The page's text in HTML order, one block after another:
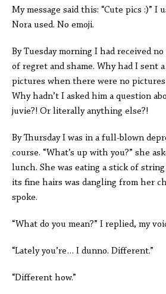
My message said this: “Cute pics :)” I
Nora used. No emoji.
By Tuesday morning I had received
of regret and shame. Why had I sent a
pictures when there were no
Why hadn’t I asked him a question
juvie?! Or literally anything else?!
By Thursday I was in a full-blown
course. “What’s up with you?” she
lunch. She was eating a stick of
its fine hairs was dangling from her
spoke.
“What do you mean?” I replied, my
“Lately you’re… I dunno. Different.”
“Different how.”